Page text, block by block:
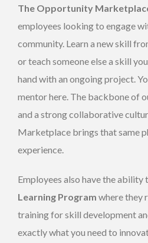
The Opportunity
employees looking to engage
community. Learn a new skill
or teach someone else a skill
hand with an ongoing project.
mentor here. The backbone of
and a strong collaborative
Marketplace brings that same
experience.
Employees also have the ability
Learning Program where they
training for skill development
exactly what you need to